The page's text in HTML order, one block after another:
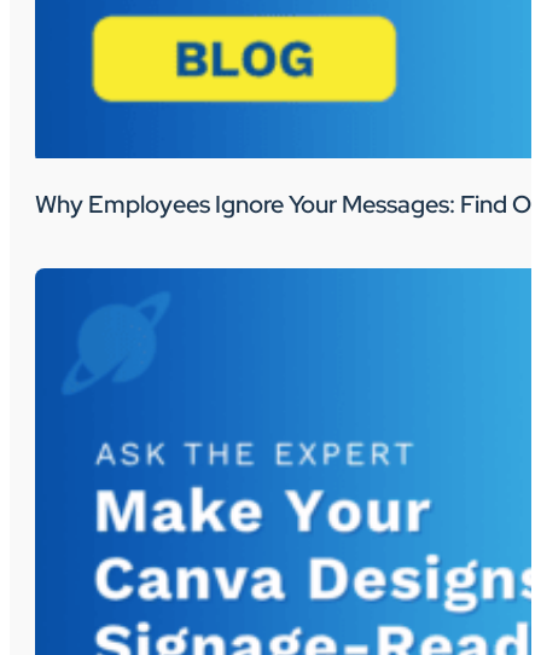
Why Employees Ignore Your Messages: Find